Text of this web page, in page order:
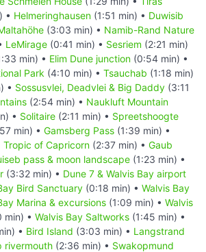
• Helmeringhausen (1:51 min) • Duwisib
(3:03 min) • Namib-Rand Nature
LeMirage (0:41 min) • Sesriem (2:21 min)
min) • Elim Dune junction (0:54 min) •
Park (4:10 min) • Tsauchab (1:18 min)
• Sossusvlei, Deadvlei & Big Daddy (3:11
(2:54 min) • Naukluft Mountain
• Solitaire (2:11 min) • Spreetshoogte
min) • Gamsberg Pass (1:39 min) •
Tropic of Capricorn (2:37 min) • Gaub
pass & moon landscape (1:23 min) •
(3:32 min) • Dune 7 & Walvis Bay airport
Bird Sanctuary (0:18 min) • Walvis Bay
Marina & excursions (1:09 min) • Walvis
min) • Walvis Bay Saltworks (1:45 min) •
• Bird Island (3:03 min) • Langstrand
rivermouth (2:36 min) • Swakopmund